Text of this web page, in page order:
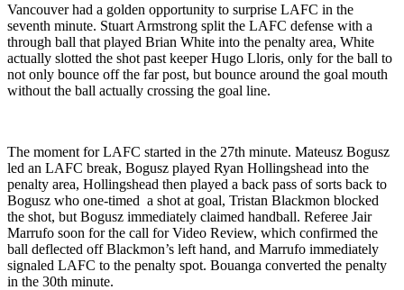
Vancouver had a golden opportunity to surprise LAFC in the
seventh minute. Stuart Armstrong split the LAFC defense with a
through ball that played Brian White into the penalty area, White
actually slotted the shot past keeper Hugo Lloris, only for the ball to
not only bounce off the far post, but bounce around the goal mouth
without the ball actually crossing the goal line.
The moment for LAFC started in the 27th minute. Mateusz Bogusz
led an LAFC break, Bogusz played Ryan Hollingshead into the
penalty area, Hollingshead then played a back pass of sorts back to
Bogusz who one-timed a shot at goal, Tristan Blackmon blocked
the shot, but Bogusz immediately claimed handball. Referee Jair
Marrufo soon for the call for Video Review, which confirmed the
ball deflected off Blackmon’s left hand, and Marrufo immediately
signaled LAFC to the penalty spot. Bouanga converted the penalty
in the 30th minute.